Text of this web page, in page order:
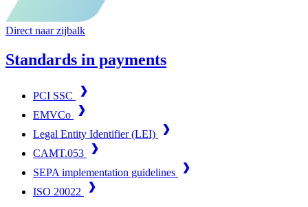
Direct naar zijbalk
Standards in payments
PCI SSC
EMVCo
Legal Entity Identifier (LEI)
CAMT.053
SEPA implementation guidelines
ISO 20022